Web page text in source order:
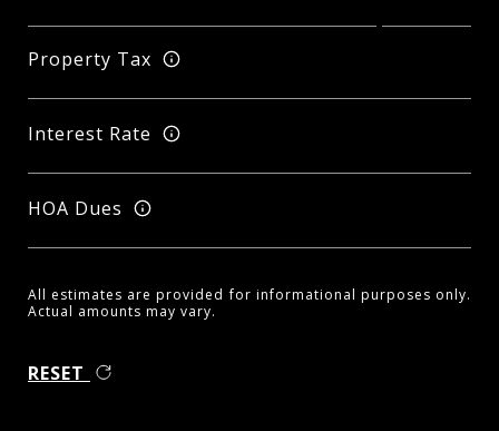
Property Tax
Interest Rate
HOA Dues
All estimates are provided for informational purposes only.
Actual amounts may vary.
RESET